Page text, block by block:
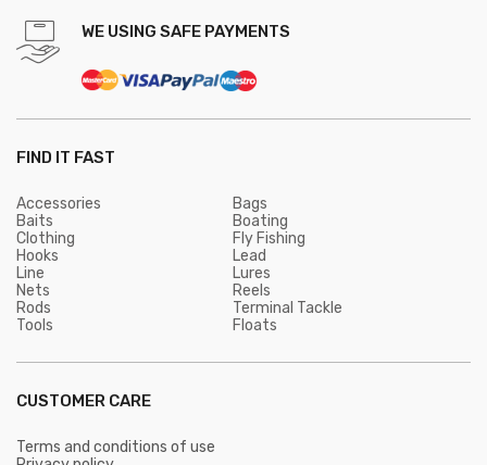
WE USING SAFE PAYMENTS
FIND IT FAST
Accessories
Bags
Baits
Boating
Clothing
Fly Fishing
Hooks
Lead
Line
Lures
Nets
Reels
Rods
Terminal Tackle
Tools
Floats
CUSTOMER CARE
Terms and conditions of use